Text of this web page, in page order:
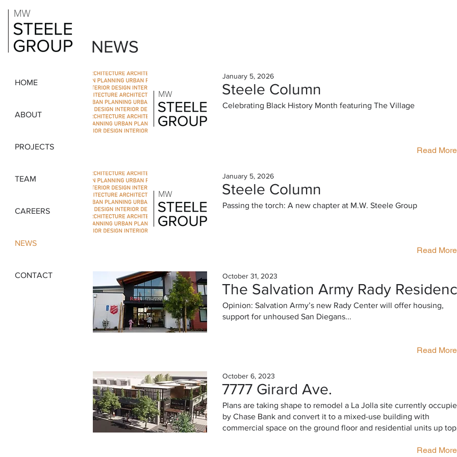
HOME
ABOUT
PROJECTS
TEAM
CAREERS
NEWS
CONTACT
NEWS
Steele Column
January 5, 2026
Celebrating Black History Month featuring The Village
Read More
Steele Column
January 5, 2026
Passing the torch: A new chapter at M.W. Steele Group
Read More
The Salvation Army Rady
October 31, 2023
Opinion: Salvation Army’s new Rady Center will offer housing,
support for unhoused San Diegans...
Read More
7777 Girard Ave.
October 6, 2023
Plans are taking shape to remodel a La Jolla site currently
by Chase Bank and convert it to a mixed-use building with
commercial space on the ground floor and residential units up
Read More